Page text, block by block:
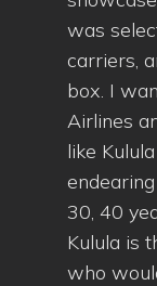
was
carriers,
box. I
Airlines
like
30, 40
Kulula is
who